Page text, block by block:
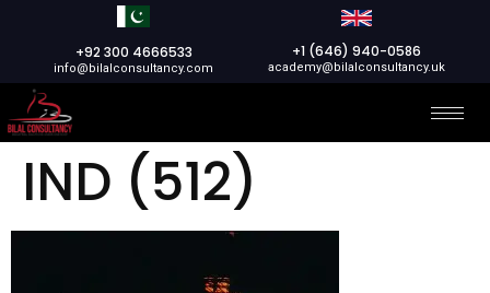
+92 300 4666533
info@bilalconsultancy.com
+1 (646) 940-0586
academy@bilalconsultancy.uk
IND (512)